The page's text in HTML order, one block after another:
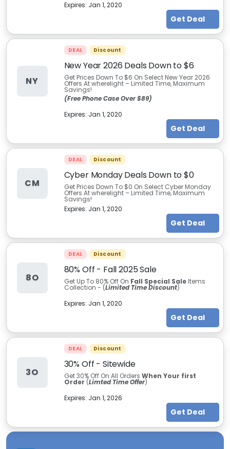
Expires: Jan 1, 2020
Get Deal
NY
DEAL Discount
New Year 2026 Deals Down to $6
Get Prices Down To $6 On Select New Year 2026
Offers At wherelight – Limited Time, Maximum
Savings!
(Free Phone Case Over $89)
Expires: Jan 1, 2020
Get Deal
CM
DEAL Discount
Cyber Monday Deals Down to $0
Get Prices Down To $0 On Select Cyber Monday
Offers At wherelight – Limited Time, Maximum
Savings!
Expires: Jan 1, 2020
Get Deal
8O
DEAL Discount
80% Off - Fall 2025 Sale
Get Up To 80% Off On Fall Special SaleItems
Collection - (Limited Time Discount)
Expires: Jan 1, 2020
Get Deal
3O
DEAL Discount
30% Off - Sitewide
Get 30% Off On All Orders When Your first
Order (Limted Time Offer)
Expires: Jan 1, 2026
Get Deal